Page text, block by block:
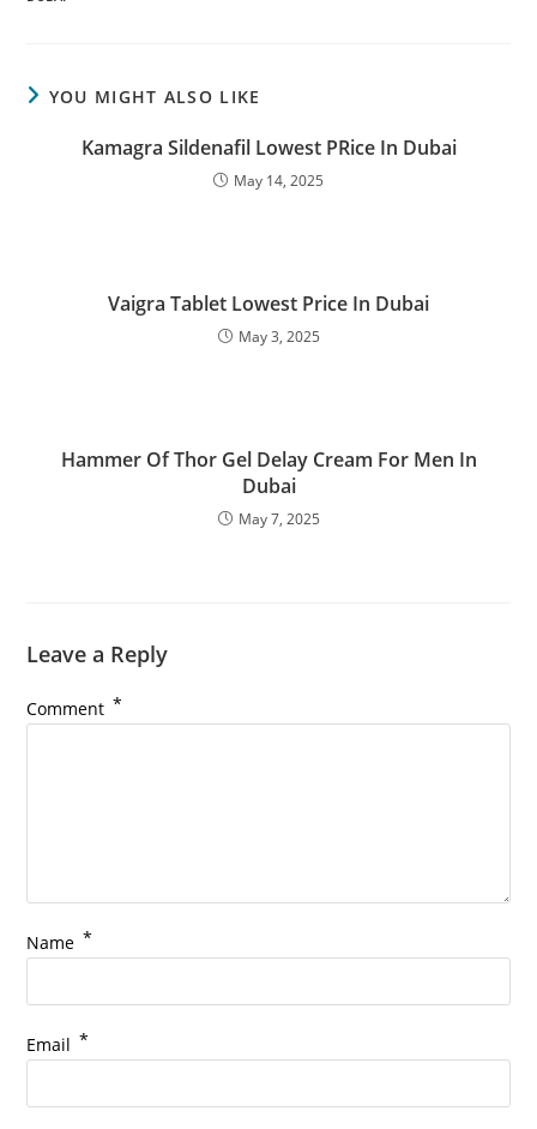
YOU MIGHT ALSO LIKE
Kamagra Sildenafil Lowest PRice In Dubai
May 14, 2025
Vaigra Tablet Lowest Price In Dubai
May 3, 2025
Hammer Of Thor Gel Delay Cream For Men In
Dubai
May 7, 2025
Leave a Reply
Comment *
Name *
Email *